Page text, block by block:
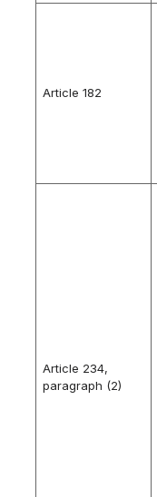
Article 182
Article 234,
paragraph (2)